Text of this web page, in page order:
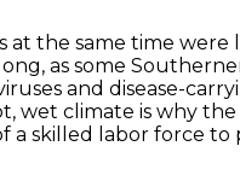
at the same time were
as some
and disease-
wet climate is why
a skilled labor force to